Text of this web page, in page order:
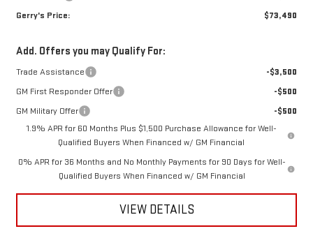
Gerry's Price:
$73,490
Add. Offers you may Qualify For:
Trade Assistance
-$3,500
GM First Responder Offer
-$500
GM Military Offer
-$500
1.9% APR for 60 Months Plus $1,500 Purchase Allowance for Well-
Qualified Buyers When Financed w/ GM Financial
0% APR for 36 Months and No Monthly Payments for 90 Days for Well-
Qualified Buyers When Financed w/ GM Financial
VIEW DETAILS